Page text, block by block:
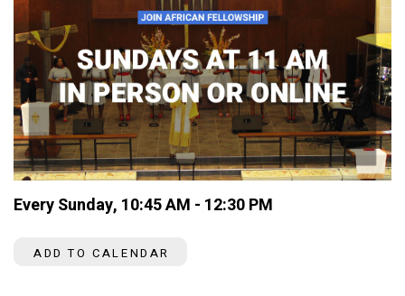
Every Sunday, 10:45 AM - 12:30 PM
ADD TO CALENDAR